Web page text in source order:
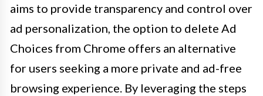
aims to provide transparency and control over
ad personalization, the option to delete Ad
Choices from Chrome offers an alternative
for users seeking a more private and ad-free
browsing experience. By leveraging the steps